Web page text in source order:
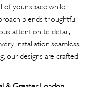
of your space while
blends thoughtful
attention to detail,
installation seamless.
our designs are crafted
& Greater London,